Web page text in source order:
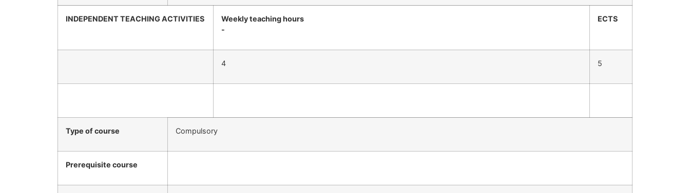
INDEPENDENT TEACHING ACTIVITIES
Weekly teaching hours
-
ECTS
4 5
Type of course Compulsory
Prerequisite course